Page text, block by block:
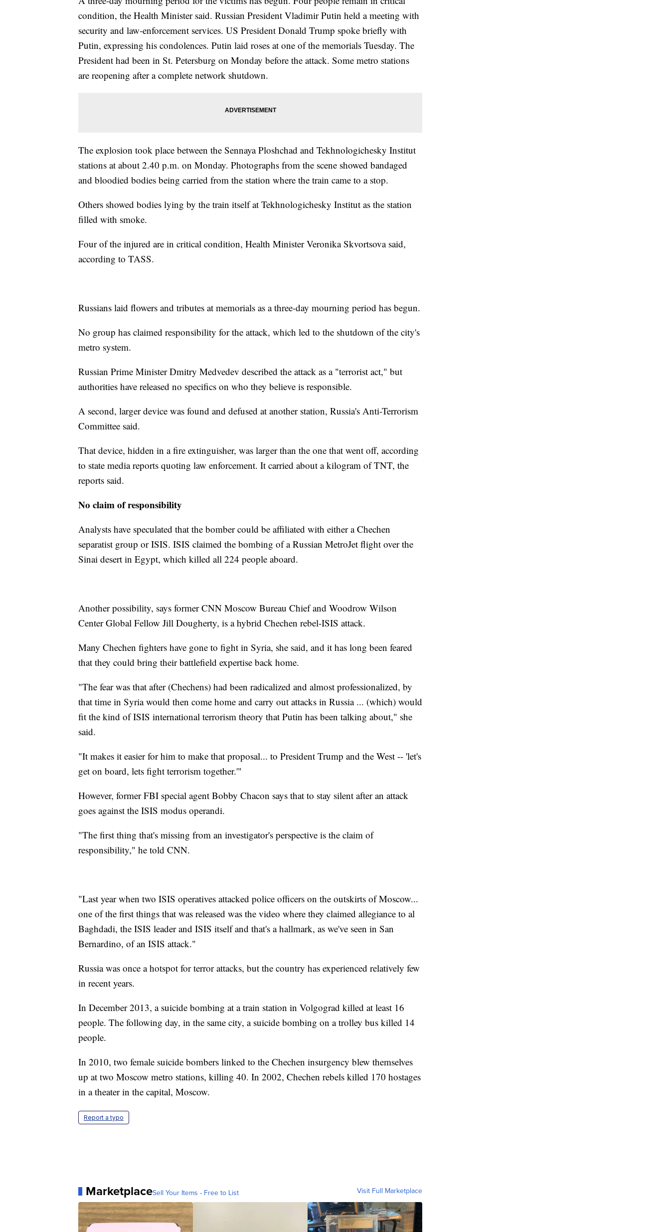
condition, the Health Minister said. Russian President Vladimir Putin held a meeting with
security and law-enforcement services. US President Donald Trump spoke briefly with
Putin, expressing his condolences. Putin laid roses at one of the memorials Tuesday. The
President had been in St. Petersburg on Monday before the attack. Some metro stations
are reopening after a complete network shutdown.
The explosion took place between the Sennaya Ploshchad and Tekhnologichesky Institut
stations at about 2.40 p.m. on Monday. Photographs from the scene showed bandaged
and bloodied bodies being carried from the station where the train came to a stop.
Others showed bodies lying by the train itself at Tekhnologichesky Institut as the station
filled with smoke.
Four of the injured are in critical condition, Health Minister Veronika Skvortsova said,
according to TASS.
Russians laid flowers and tributes at memorials as a three-day mourning period has begun.
No group has claimed responsibility for the attack, which led to the shutdown of the city's
metro system.
Russian Prime Minister Dmitry Medvedev described the attack as a "terrorist act," but
authorities have released no specifics on who they believe is responsible.
A second, larger device was found and defused at another station, Russia's Anti-Terrorism
Committee said.
That device, hidden in a fire extinguisher, was larger than the one that went off, according
to state media reports quoting law enforcement. It carried about a kilogram of TNT, the
reports said.
No claim of responsibility
Analysts have speculated that the bomber could be affiliated with either a Chechen
separatist group or ISIS. ISIS claimed the bombing of a Russian MetroJet flight over the
Sinai desert in Egypt, which killed all 224 people aboard.
Another possibility, says former CNN Moscow Bureau Chief and Woodrow Wilson
Center Global Fellow Jill Dougherty, is a hybrid Chechen rebel-ISIS attack.
Many Chechen fighters have gone to fight in Syria, she said, and it has long been feared
that they could bring their battlefield expertise back home.
"The fear was that after (Chechens) had been radicalized and almost professionalized, by
that time in Syria would then come home and carry out attacks in Russia ... (which) would
fit the kind of ISIS international terrorism theory that Putin has been talking about," she
said.
"It makes it easier for him to make that proposal... to President Trump and the West -- 'let's
get on board, lets fight terrorism together.'"
However, former FBI special agent Bobby Chacon says that to stay silent after an attack
goes against the ISIS modus operandi.
"The first thing that's missing from an investigator's perspective is the claim of
responsibility," he told CNN.
"Last year when two ISIS operatives attacked police officers on the outskirts of Moscow...
one of the first things that was released was the video where they claimed allegiance to al
Baghdadi, the ISIS leader and ISIS itself and that's a hallmark, as we've seen in San
Bernardino, of an ISIS attack."
Russia was once a hotspot for terror attacks, but the country has experienced relatively few
in recent years.
In December 2013, a suicide bombing at a train station in Volgograd killed at least 16
people. The following day, in the same city, a suicide bombing on a trolley bus killed 14
people.
In 2010, two female suicide bombers linked to the Chechen insurgency blew themselves
up at two Moscow metro stations, killing 40. In 2002, Chechen rebels killed 170 hostages
in a theater in the capital, Moscow.
Report a typo
MarketplaceSell Your Items - Free to List Visit Full Marketplace